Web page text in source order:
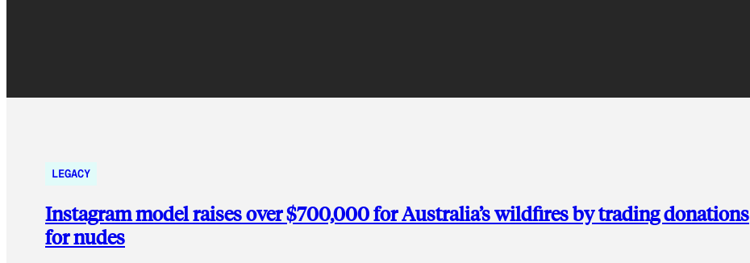
LEGACY
Instagram model raises over $700,000 for Australia’s wildfires by trading donations
for nudes